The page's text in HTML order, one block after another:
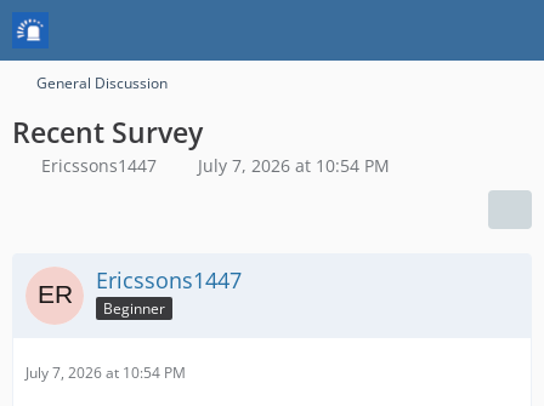
General Discussion
Recent Survey
Ericssons1447 July 7, 2026 at 10:54 PM
Ericssons1447
Beginner
July 7, 2026 at 10:54 PM